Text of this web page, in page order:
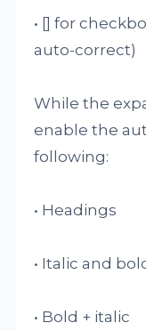
• [] for
auto-correct)
While the
enable the
following:
• Headings
• Italic and
• Bold + italic